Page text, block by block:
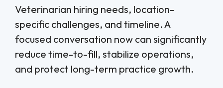
Veterinarian hiring needs, location-
specific challenges, and timeline. A
focused conversation now can significantly
reduce time-to-fill, stabilize operations,
and protect long-term practice growth.